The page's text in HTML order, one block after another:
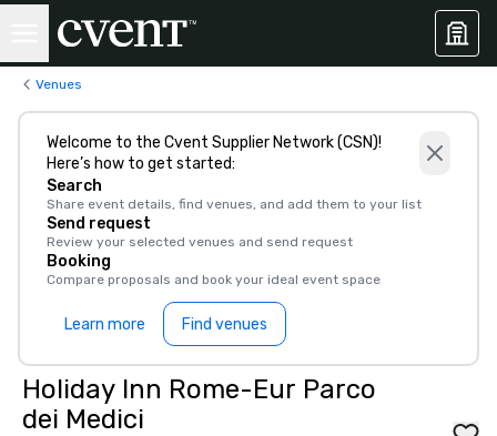
Venues
Welcome to the Cvent Supplier Network (CSN)!
Here’s how to get started:
Search
Share event details, find venues, and add them to your list
Send request
Review your selected venues and send request
Booking
Compare proposals and book your ideal event space
Learn more Find venues
Holiday Inn Rome-Eur Parco
dei Medici